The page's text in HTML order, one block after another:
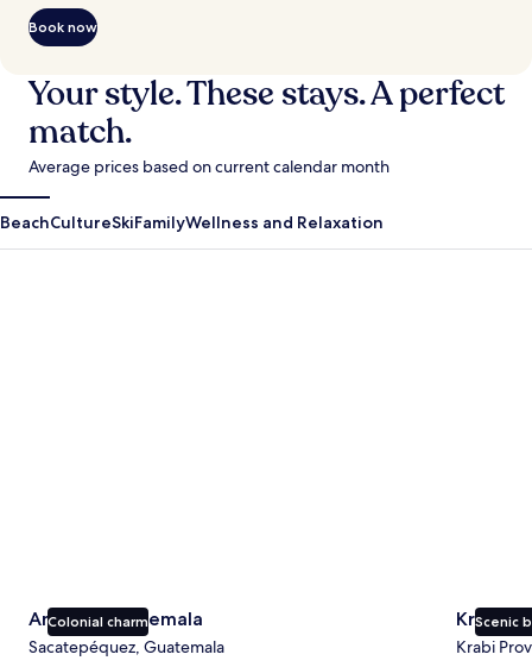
Book now
Your style. These stays. A perfect
match.
Average prices based on current calendar month
BeachCultureSkiFamilyWellness and Relaxation
Colonial charm
Antigua Guatemala
Sacatepéquez, Guatemala
Scenic
Krabi
Krabi